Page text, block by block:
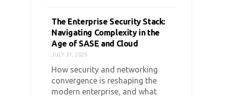
The Enterprise Security Stack:
Navigating Complexity in the
Age of SASE and Cloud
JULY 31, 2026
How security and networking
convergence is reshaping the
modern enterprise, and what